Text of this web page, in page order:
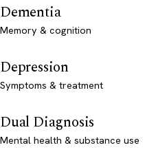
Dementia
Memory & cognition
Depression
Symptoms & treatment
Dual Diagnosis
Mental health & substance use